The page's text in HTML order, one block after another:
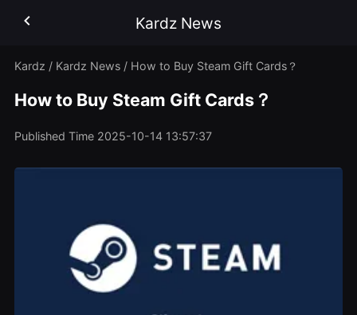
Kardz News
Kardz / Kardz News / How to Buy Steam Gift Cards？
How to Buy Steam Gift Cards？
Published Time 2025-10-14 13:57:37